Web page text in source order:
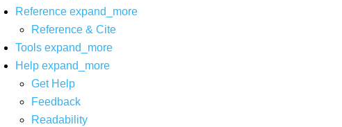
Reference expand_more
Reference & Cite
Tools expand_more
Help expand_more
Get Help
Feedback
Readability